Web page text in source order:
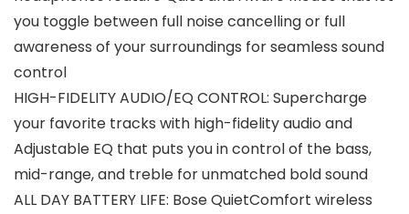
you toggle between full noise cancelling or full
awareness of your surroundings for seamless sound
control
HIGH-FIDELITY AUDIO/EQ CONTROL: Supercharge
your favorite tracks with high-fidelity audio and
Adjustable EQ that puts you in control of the bass,
mid-range, and treble for unmatched bold sound
ALL DAY BATTERY LIFE: Bose QuietComfort wireless